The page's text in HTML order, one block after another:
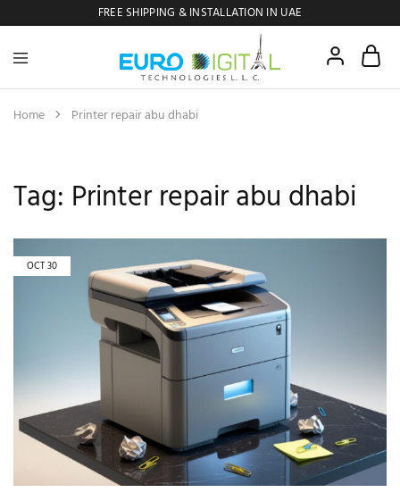
FREE SHIPPING & INSTALLATION IN UAE
Euro
Copier
Home Printer repair abu dhabi
Tag: Printer repair abu dhabi
OCT30